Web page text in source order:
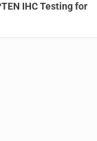
IHC Testing for